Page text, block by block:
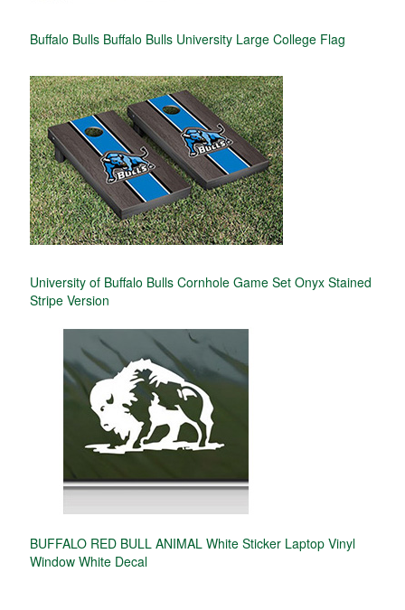
Buffalo Bulls Buffalo Bulls University Large College Flag
University of Buffalo Bulls Cornhole Game Set Onyx Stained
Stripe Version
BUFFALO RED BULL ANIMAL White Sticker Laptop Vinyl
Window White Decal